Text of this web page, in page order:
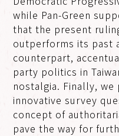
while Pan-Green
that the present
outperforms its past
counterpart,
party politics in
nostalgia. Finally, we
innovative survey
concept of
pave the way for